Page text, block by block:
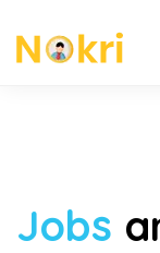
Jobs